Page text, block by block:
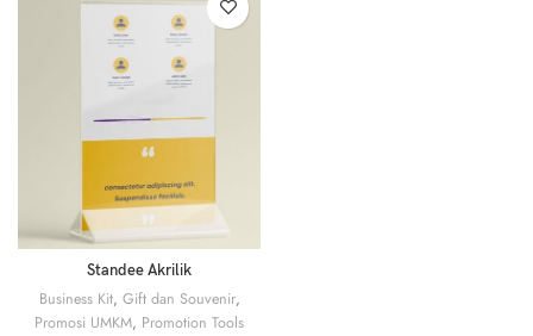
Standee Akrilik
Business Kit, Gift dan Souvenir,
Promosi UMKM, Promotion Tools